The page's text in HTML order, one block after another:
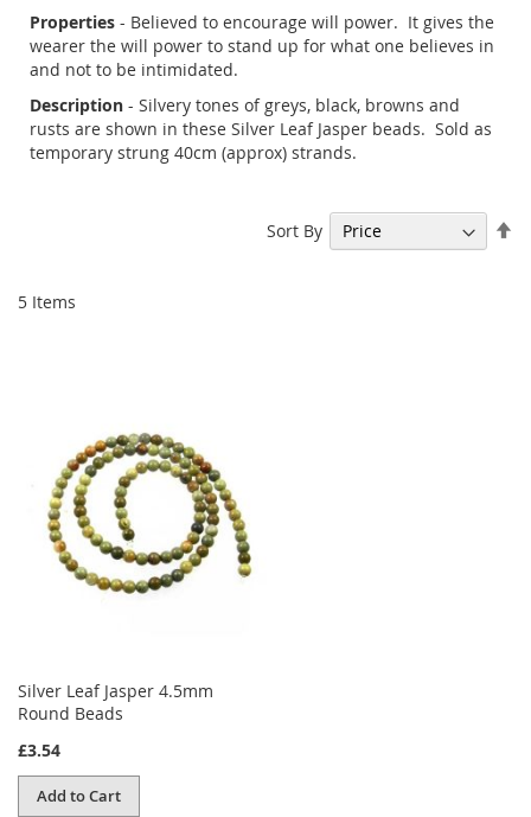
Properties - Believed to encourage will power. It gives the
wearer the will power to stand up for what one believes in
and not to be intimidated.
Description - Silvery tones of greys, black, browns and
rusts are shown in these Silver Leaf Jasper beads. Sold as
temporary strung 40cm (approx) strands.
5 Items
Sort By
Silver Leaf Jasper 4.5mm
Round Beads
£3.54
Add to Cart